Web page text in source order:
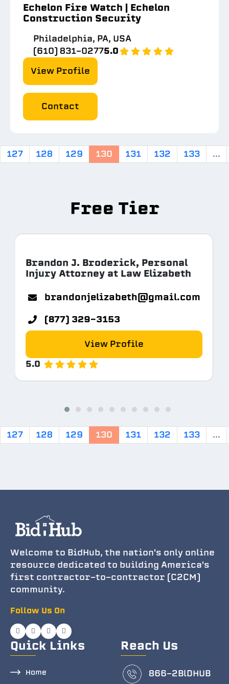
Echelon Fire Watch | Echelon
Construction Security
Philadelphia, PA, USA
(610) 831-02775.0
View Profile
Contact
127 128 129 130 131 132 133 ...
Free Tier
Brandon J. Broderick, Personal
Injury Attorney at Law Elizabeth
brandonjelizabeth@gmail.com
(877) 329-3153
View Profile
5.0
127 128 129 130 131 132 133 ...
Welcome to BidHub, the nation's only online
resource dedicated to building America's
first contractor-to-contractor (C2CM)
community.
Follow Us On
Quick Links
Home
Reach Us
866-2BlDHUB